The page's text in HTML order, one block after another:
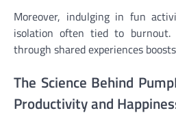
Moreover, indulging in fun
isolation often tied to burnout.
through shared experiences
The Science Behind
Productivity and